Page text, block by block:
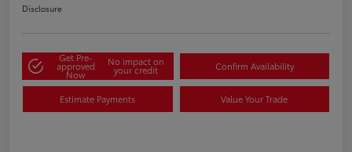
Disclosure
Get Pre-
approved
Now
No impact on
your credit Confirm Availability
Estimate Payments Value Your Trade